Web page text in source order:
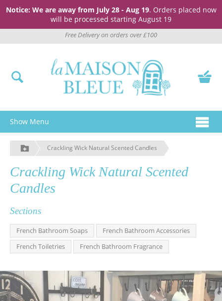
Notice: We are away from July 28 - Aug 19. Orders placed now
will be processed starting August 19
Free Delivery on orders over £100
Show Menu
Crackling Wick Natural Scented Candles
Crackling Wick Natural Scented
Candles
Sections
French Bathroom Soaps
French Bathroom Accessories
French Toiletries
French Bathroom Fragrance